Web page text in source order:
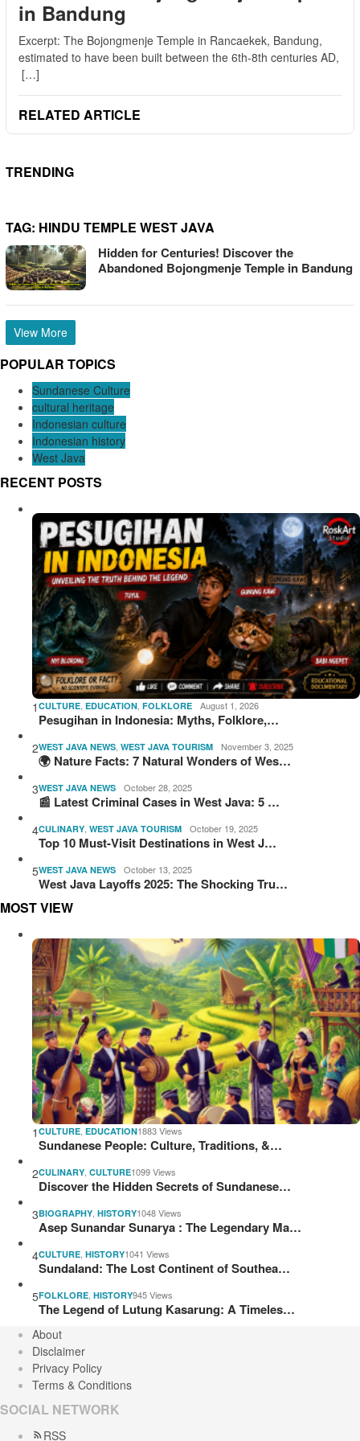
in Bandung
Excerpt: The Bojongmenje Temple in Rancaekek, Bandung,
estimated to have been built between the 6th-8th centuries AD,
[…]
RELATED ARTICLE
TRENDING
TAG: HINDU TEMPLE WEST JAVA
Hidden for Centuries! Discover the
Abandoned Bojongmenje Temple in Bandung
View More
POPULAR TOPICS
Sundanese Culture
cultural heritage
Indonesian culture
Indonesian history
West Java
RECENT POSTS
1 CULTURE, EDUCATION, FOLKLORE August 1, 2026
Pesugihan in Indonesia: Myths, Folklore,…
2WEST JAVA NEWS, WEST JAVA TOURISM November 3, 2025
🌍 Nature Facts: 7 Natural Wonders of Wes…
3WEST JAVA NEWS October 28, 2025
📰 Latest Criminal Cases in West Java: 5 …
4CULINARY, WEST JAVA TOURISM October 19, 2025
Top 10 Must-Visit Destinations in West J…
5WEST JAVA NEWS October 13, 2025
West Java Layoffs 2025: The Shocking Tru…
MOST VIEW
1 CULTURE EDUCATION1883 Views
Sundanese People: Culture, Traditions, &…
2CULINARY CULTURE1099 Views
Discover the Hidden Secrets of Sundanese…
3BIOGRAPHY HISTORY1048 Views
Asep Sunandar Sunarya : The Legendary Ma…
4CULTURE HISTORY1041 Views
Sundaland: The Lost Continent of Southea…
5FOLKLORE HISTORY945 Views
The Legend of Lutung Kasarung: A Timeles…
About
Disclaimer
Privacy Policy
Terms & Conditions
SOCIAL NETWORK
RSS